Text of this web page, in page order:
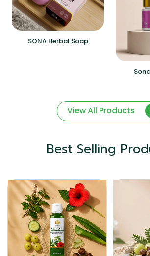
SONA Herbal Soap
View All Products
Best Selling